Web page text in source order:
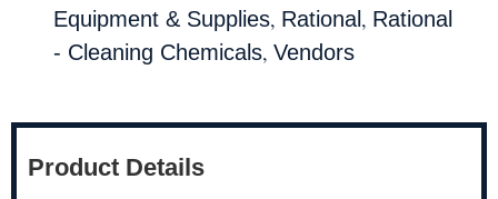
Equipment & Supplies, Rational , Rational
- Cleaning Chemicals, Vendors
Product Details